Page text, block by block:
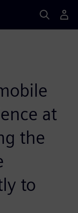
at
the
to